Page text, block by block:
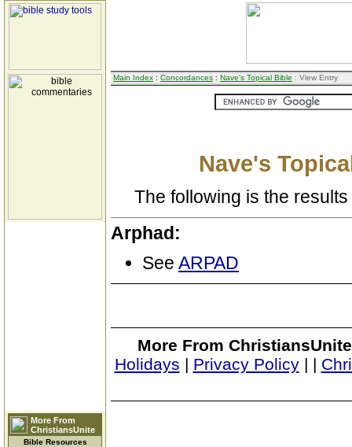
More From
ChristiansUnite
Bible Resources
Main Index : Concordances : Nave's Topical Bible : View Entry
Nave's
The following is the
Arphad:
See ARPAD
More From
Holidays | Privacy Policy| |